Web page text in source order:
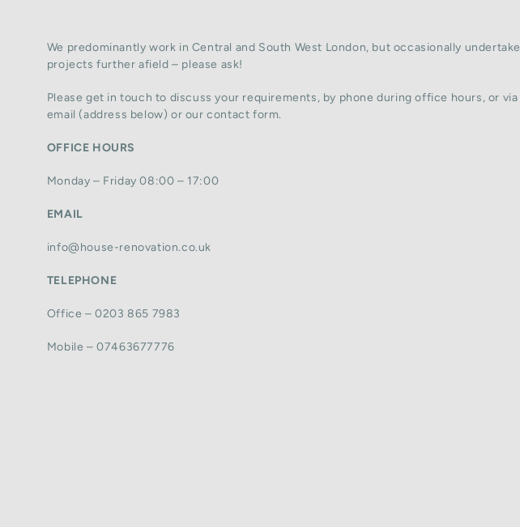
We predominantly work in Central and South West London, but occasionally undertake
projects further afield – please ask!
Please get in touch to discuss your requirements, by phone during office hours, or via
email (address below) or our contact form.
OFFICE HOURS
Monday – Friday 08:00 – 17:00
EMAIL
info@house-renovation.co.uk
TELEPHONE
Office – 0203 865 7983
Mobile – 07463677776